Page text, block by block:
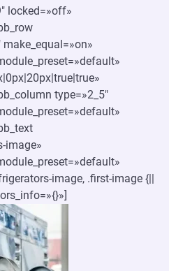
locked=»off»
make_equal=»on»
type=»2_5″
image»
image, .first-image {||